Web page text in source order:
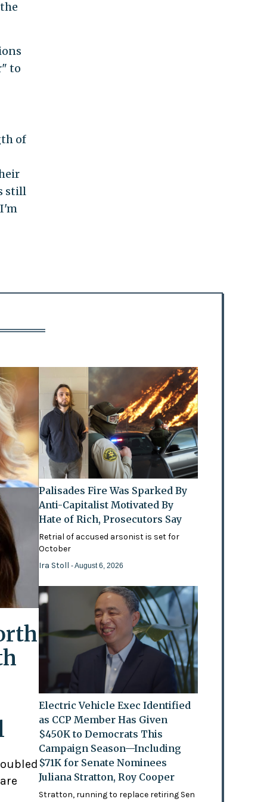
to
of
still
Palisades Fire Was Sparked By
Anti-Capitalist Motivated By
Hate of Rich, Prosecutors Say
Retrial of accused arsonist is set for
October
Ira Stoll- August 6, 2026
Electric Vehicle Exec Identified
as CCP Member Has Given
$450K to Democrats This
Campaign Season—Including
$71K for Senate Nominees
Juliana Stratton, Roy Cooper
Stratton, running to replace retiring Sen